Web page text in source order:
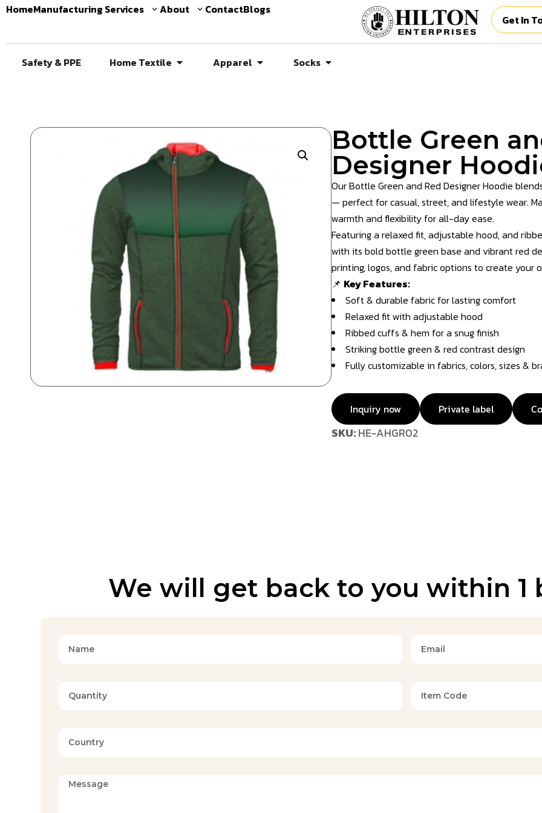
HomeManufacturing Services About ContactBlogs
Get In
Safety & PPE Home Textile Apparel Socks
Bottle Green
Designer
Our Bottle Green and Red Designer Hoodie
— perfect for casual, street, and lifestyle wear.
warmth and flexibility for all-day ease.
Featuring a relaxed fit, adjustable hood, and
with its bold bottle green base and vibrant red
printing, logos, and fabric options to create your
📌 Key Features:
Soft & durable fabric for lasting comfort
Relaxed fit with adjustable hood
Ribbed cuffs & hem for a snug finish
Striking bottle green & red contrast design
Fully customizable in fabrics, colors, sizes &
Inquiry now Private label
SKU:HE-AHGR02
We will get back to you within 1